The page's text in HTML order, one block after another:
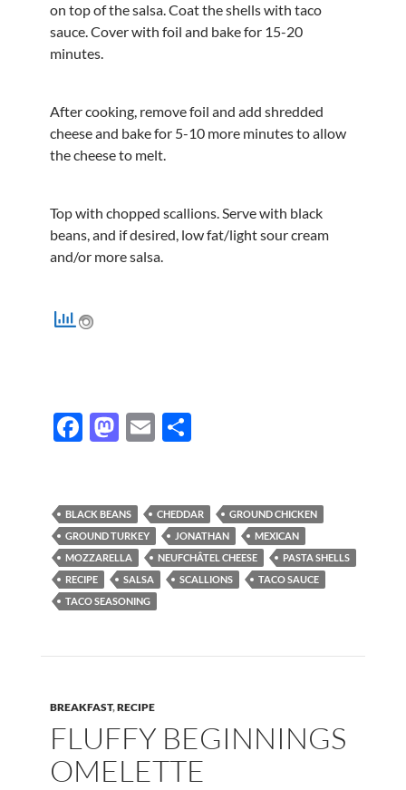
on top of the salsa. Coat the shells with taco
sauce. Cover with foil and bake for 15-20
minutes.
After cooking, remove foil and add shredded
cheese and bake for 5-10 more minutes to allow
the cheese to melt.
Top with chopped scallions. Serve with black
beans, and if desired, low fat/light sour cream
and/or more salsa.
F
b
o
o
k
M
d
o
n
E S
e
BLACK BEANS CHEDDAR
GROUND CHICKEN
GROUND TURKEY
JONATHAN
MEXICAN
MOZZARELLA
NEUFCHÂTEL CHEESE
PASTA SHELLS
RECIPE
SALSA SCALLIONS
TACO SAUCE
TACO SEASONING
BREAKFAST,RECIPE
FLUFFY BEGINNINGS
OMELETTE